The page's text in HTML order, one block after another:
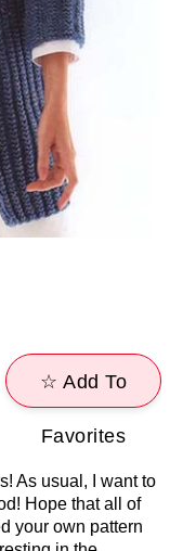
☆ Add To
Favorites
As usual, I want to
Hope that all of
your own pattern